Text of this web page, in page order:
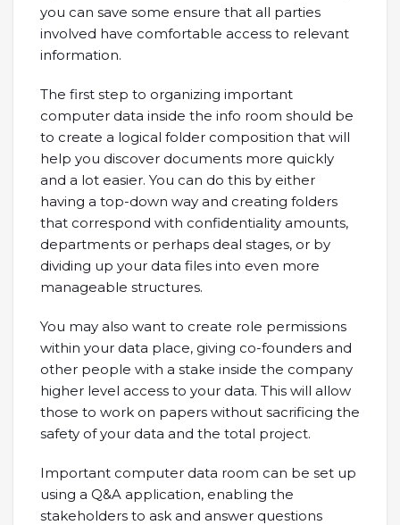
you can save some ensure that all parties
involved have comfortable access to relevant
information.
The first step to organizing important
computer data inside the info room should be
to create a logical folder composition that will
help you discover documents more quickly
and a lot easier. You can do this by either
having a top-down way and creating folders
that correspond with confidentiality amounts,
departments or perhaps deal stages, or by
dividing up your data files into even more
manageable structures.
You may also want to create role permissions
within your data place, giving co-founders and
other people with a stake inside the company
higher level access to your data. This will allow
those to work on papers without sacrificing the
safety of your data and the total project.
Important computer data room can be set up
using a Q&A application, enabling the
stakeholders to ask and answer questions